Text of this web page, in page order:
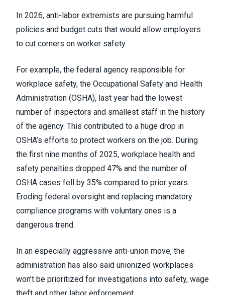
In 2026, anti-labor extremists are pursuing harmful
policies and budget cuts that would allow employers
to cut corners on worker safety.
For example, the federal agency responsible for
workplace safety, the Occupational Safety and Health
Administration (OSHA), last year had the lowest
number of inspectors and smallest staff in the history
of the agency. This contributed to a huge drop in
OSHA’s efforts to protect workers on the job. During
the first nine months of 2025, workplace health and
safety penalties dropped 47% and the number of
OSHA cases fell by 35% compared to prior years.
Eroding federal oversight and replacing mandatory
compliance programs with voluntary ones is a
dangerous trend.
In an especially aggressive anti-union move, the
administration has also said unionized workplaces
won’t be prioritized for investigations into safety, wage